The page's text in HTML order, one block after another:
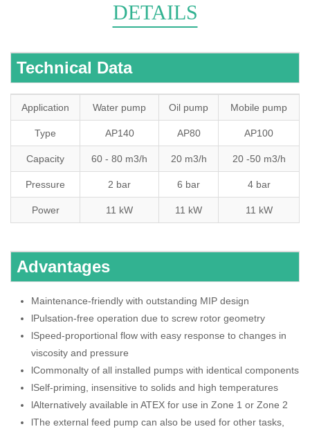
DETAILS
Technical Data
Application Water pump Oil pump Mobile pump
Type AP140 AP80 AP100
Capacity 60 - 80 m3/h 20 m3/h 20 -50 m3/h
Pressure 2 bar 6 bar 4 bar
Power 11 kW 11 kW 11 kW
Advantages
Maintenance-friendly with outstanding MIP design
lPulsation-free operation due to screw rotor geometry
lSpeed-proportional flow with easy response to changes in
viscosity and pressure
lCommonalty of all installed pumps with identical components
lSelf-priming, insensitive to solids and high temperatures
lAlternatively available in ATEX for use in Zone 1 or Zone 2
lThe external feed pump can also be used for other tasks,